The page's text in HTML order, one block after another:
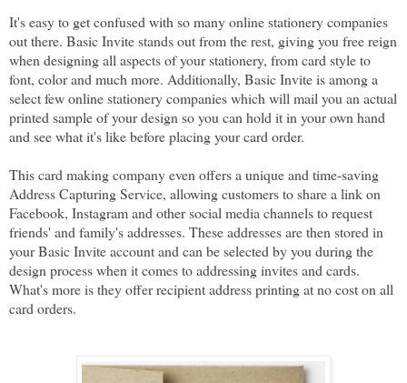
It's easy to get confused with so many online stationery companies
out there. Basic Invite stands out from the rest, giving you free reign
when designing all aspects of your stationery, from card style to
font, color and much more. Additionally, Basic Invite is among a
select few online stationery companies which will mail you an actual
printed sample of your design so you can hold it in your own hand
and see what it's like before placing your card order.
This card making company even offers a unique and time-saving
Address Capturing Service, allowing customers to share a link on
Facebook, Instagram and other social media channels to request
friends' and family's addresses. These addresses are then stored in
your Basic Invite account and can be selected by you during the
design process when it comes to addressing invites and cards.
What's more is they offer recipient address printing at no cost on all
card orders.